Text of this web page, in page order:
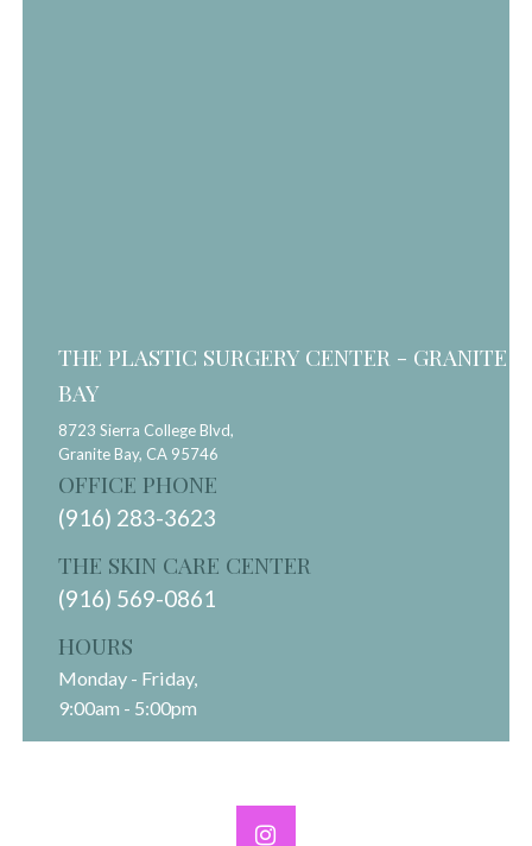
THE PLASTIC SURGERY CENTER - GRANITE
BAY
8723 Sierra College Blvd,
Granite Bay, CA 95746
OFFICE PHONE
(916) 283-3623
THE SKIN CARE CENTER
(916) 569-0861
HOURS
Monday - Friday,
9:00am - 5:00pm